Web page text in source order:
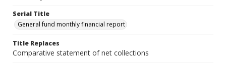
Serial Title
General fund monthly financial report
Title Replaces
Comparative statement of net collections